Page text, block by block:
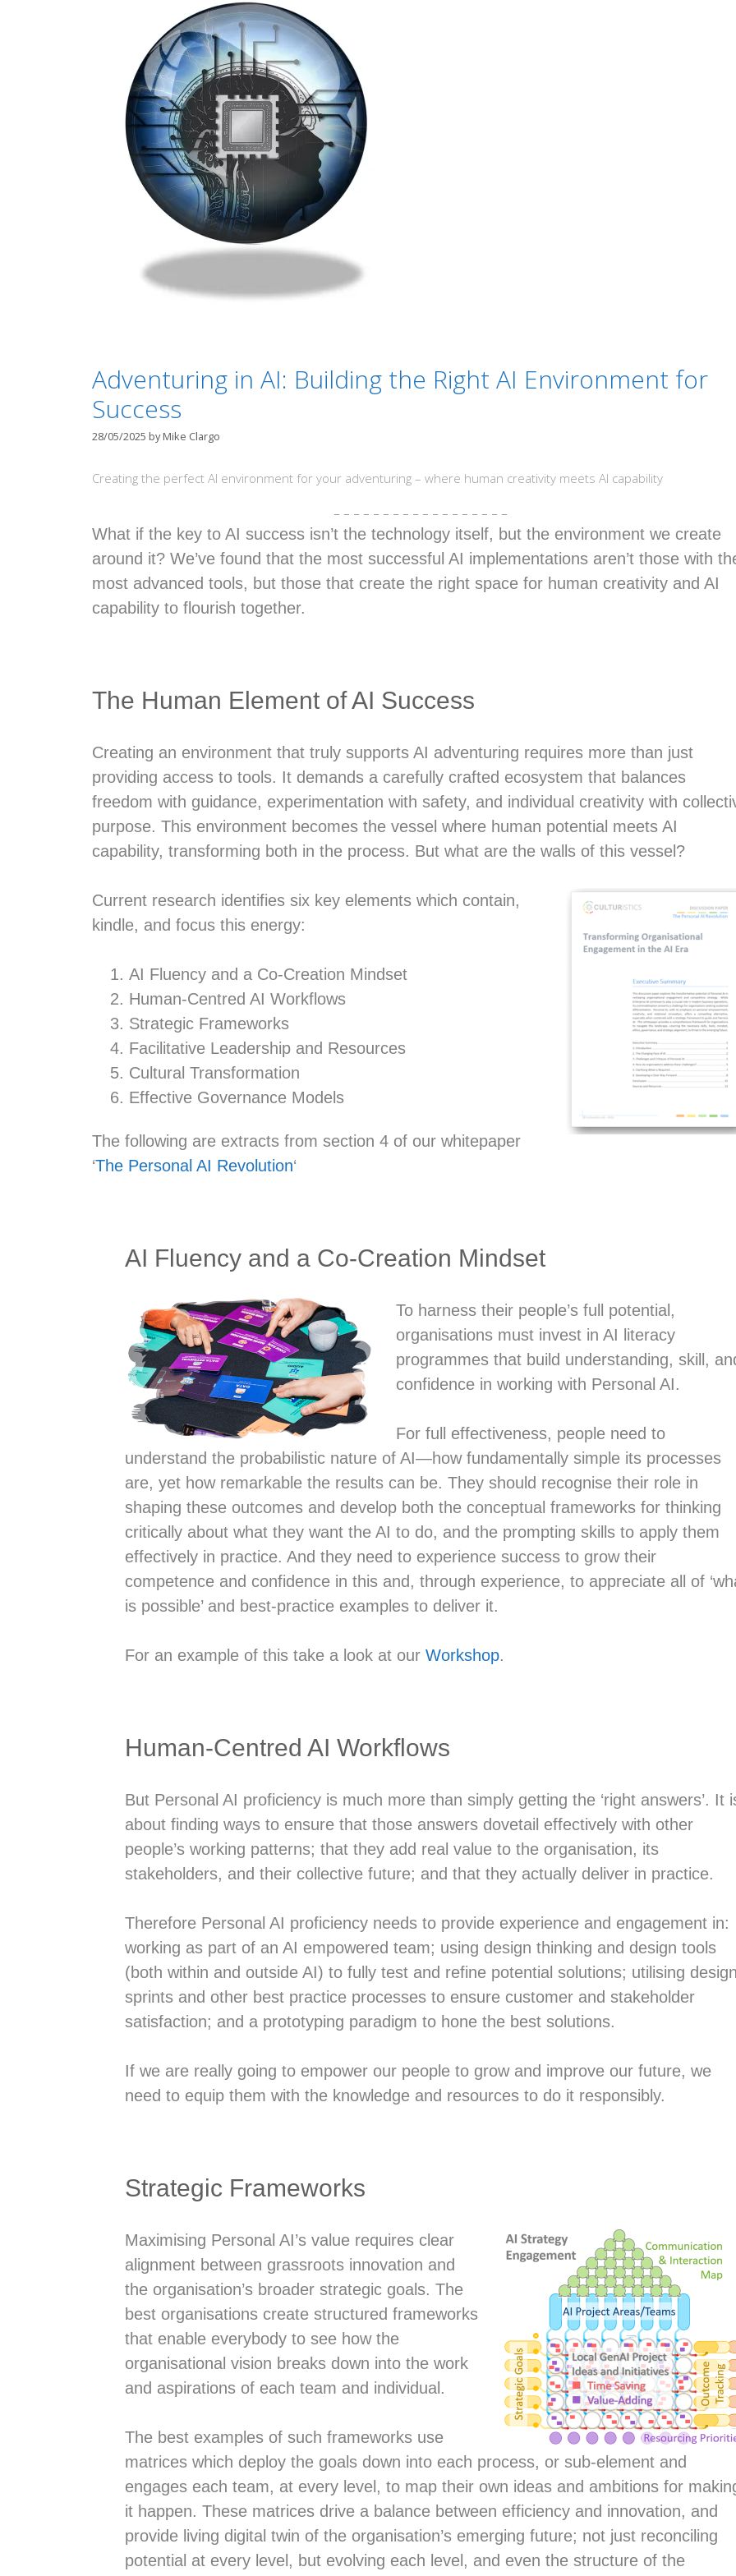
Adventuring in AI: Building the Right AI Environment for
Success
28/05/2025 byMike Clargo
Creating the perfect AI environment for your adventuring – where human creativity meets AI capability
– – – – – – – – – – – – – – – – – –
What if the key to AI success isn’t the technology itself, but the environment we create
around it? We’ve found that the most successful AI implementations aren’t those with
most advanced tools, but those that create the right space for human creativity and AI
capability to flourish together.
The Human Element of AI Success
Creating an environment that truly supports AI adventuring requires more than just
providing access to tools. It demands a carefully crafted ecosystem that balances
freedom with guidance, experimentation with safety, and individual creativity with
purpose. This environment becomes the vessel where human potential meets AI
capability, transforming both in the process. But what are the walls of this vessel?
Current research identifies six key elements which contain,
kindle, and focus this energy:
AI Fluency and a Co-Creation Mindset
Human-Centred AI Workflows
Strategic Frameworks
Facilitative Leadership and Resources
Cultural Transformation
Effective Governance Models
The following are extracts from section 4 of our whitepaper
‘The Personal AI Revolution‘
AI Fluency and a Co-Creation Mindset
To harness their people’s full potential,
organisations must invest in AI literacy
programmes that build understanding, skill,
confidence in working with Personal AI.
For full effectiveness, people need to
understand the probabilistic nature of AI—how fundamentally simple its processes
are, yet how remarkable the results can be. They should recognise their role in
shaping these outcomes and develop both the conceptual frameworks for thinking
critically about what they want the AI to do, and the prompting skills to apply them
effectively in practice. And they need to experience success to grow their
competence and confidence in this and, through experience, to appreciate all of
is possible’ and best-practice examples to deliver it.
For an example of this take a look at our Workshop.
Human-Centred AI Workflows
But Personal AI proficiency is much more than simply getting the ‘right answers’. It
about finding ways to ensure that those answers dovetail effectively with other
people’s working patterns; that they add real value to the organisation, its
stakeholders, and their collective future; and that they actually deliver in practice.
Therefore Personal AI proficiency needs to provide experience and engagement in:
working as part of an AI empowered team; using design thinking and design tools
(both within and outside AI) to fully test and refine potential solutions; utilising
sprints and other best practice processes to ensure customer and stakeholder
satisfaction; and a prototyping paradigm to hone the best solutions.
If we are really going to empower our people to grow and improve our future, we
need to equip them with the knowledge and resources to do it responsibly.
Strategic Frameworks
Maximising Personal AI’s value requires clear
alignment between grassroots innovation and
the organisation’s broader strategic goals. The
best organisations create structured frameworks
that enable everybody to see how the
organisational vision breaks down into the work
and aspirations of each team and individual.
The best examples of such frameworks use
matrices which deploy the goals down into each process, or sub-element and
engages each team, at every level, to map their own ideas and ambitions for
it happen. These matrices drive a balance between efficiency and innovation, and
provide living digital twin of the organisation’s emerging future; not just reconciling
potential at every level, but evolving each level, and even the structure of the